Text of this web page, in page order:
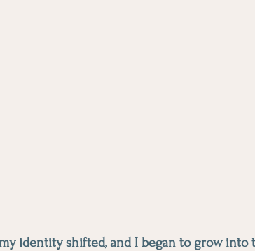
identity shifted, and I began to grow into